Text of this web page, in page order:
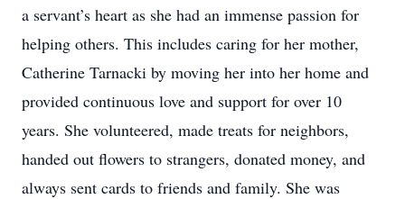
a servant’s heart as she had an immense passion for
helping others. This includes caring for her mother,
Catherine Tarnacki by moving her into her home and
provided continuous love and support for over 10
years. She volunteered, made treats for neighbors,
handed out flowers to strangers, donated money, and
always sent cards to friends and family. She was